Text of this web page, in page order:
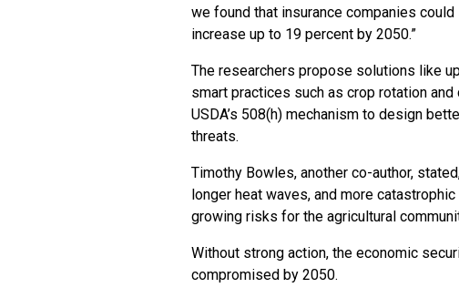
we found that insurance companies
increase up to 19 percent by 2050.”
The researchers propose solutions like
smart practices such as crop rotation
USDA’s 508(h) mechanism to design
threats.
Timothy Bowles, another co-author,
longer heat waves, and more
growing risks for the agricultural
Without strong action, the economic
compromised by 2050.